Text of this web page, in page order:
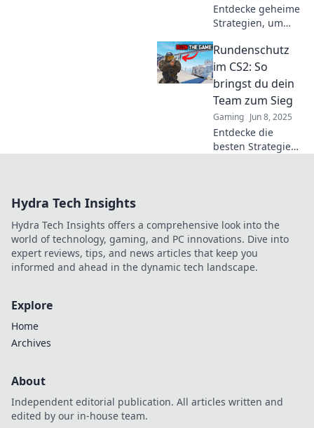
Entdecke geheime
Strategien, um
retten! Lass dich
von den besten
Tipps überraschen
und werde zum
Spielprofi!
Rundenschutz
im CS2: So
bringst du dein
Team zum Sieg
Gaming Jun 8, 2025
Entdecke die
besten Strategien
ultimativen Erfolg!
Hydra Tech Insights
Hydra Tech Insights offers a comprehensive look into the
world of technology, gaming, and PC innovations. Dive into
expert reviews, tips, and news articles that keep you
informed and ahead in the dynamic tech landscape.
Explore
Home
Archives
About
Independent editorial publication. All articles written and
edited by our in-house team.